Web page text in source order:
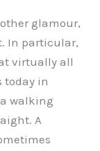
glamour,
In particular,
virtually all
today in
walking
A